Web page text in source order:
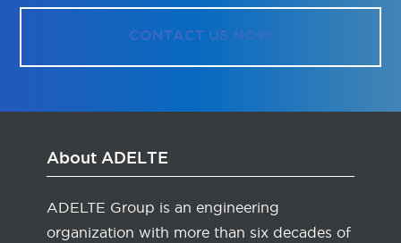
CONTACT US NOW
About ADELTE
ADELTE Group is an engineering
organization with more than six decades of